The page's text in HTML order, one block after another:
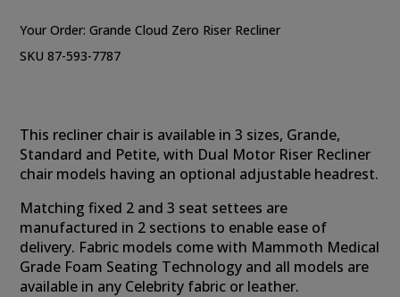
Your Order:Grande Cloud Zero Riser Recliner
SKU 87-593-7787
This recliner chair is available in 3 sizes, Grande,
Standard and Petite, with Dual Motor Riser Recliner
chair models having an optional adjustable headrest.
Matching fixed 2 and 3 seat settees are
manufactured in 2 sections to enable ease of
delivery. Fabric models come with Mammoth Medical
Grade Foam Seating Technology and all models are
available in any Celebrity fabric or leather.